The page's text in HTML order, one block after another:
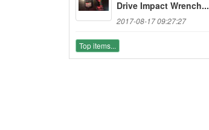
Drive Impact Wrench...
2017-08-17 09:27:27
Top items...